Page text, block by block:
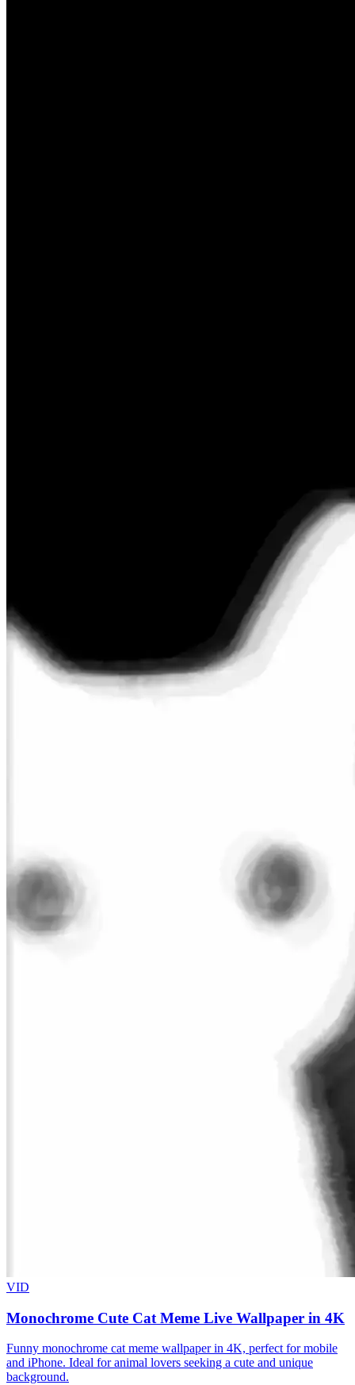
VID
Monochrome Cute Cat Meme Live Wallpaper in 4K
Funny monochrome cat meme wallpaper in 4K, perfect for mobile
and iPhone. Ideal for animal lovers seeking a cute and unique
background.